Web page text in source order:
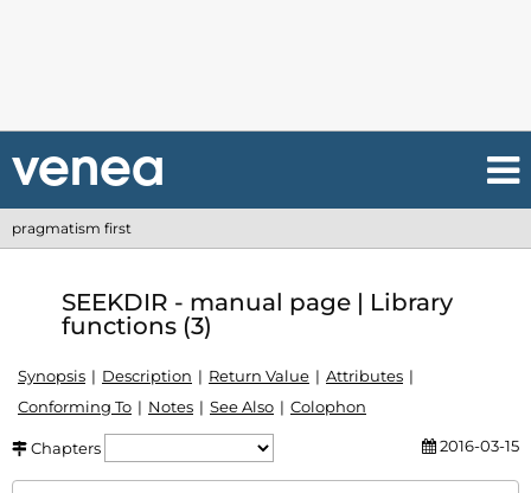
pragmatism first
SEEKDIR - manual page | Library
functions (3)
Synopsis Description Return Value
Attributes
Conforming To
Notes See Also Colophon
Chapters 2016-03-15